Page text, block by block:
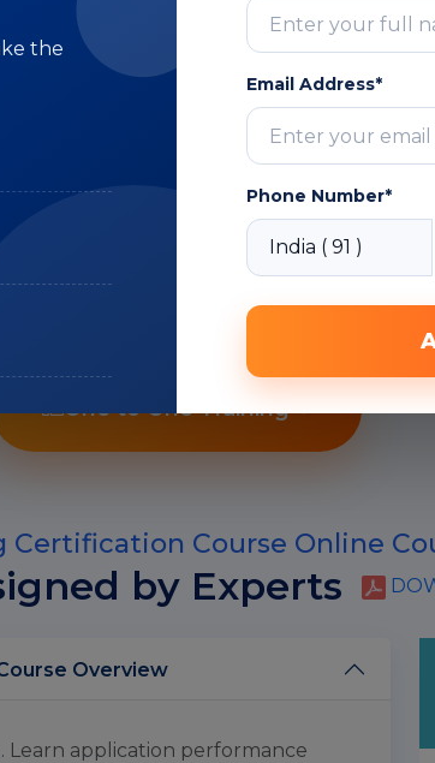
Subject Matter
Expert
Recorded Sessions
One to One Training
Certification Course Online
by Experts
Relic Training Certification Course Online Course Overview
Learn application performance
the
Email Address*
Phone Number*